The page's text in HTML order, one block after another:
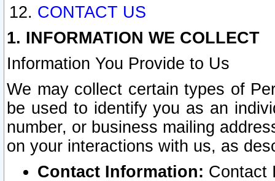
CONTACT US
1. INFORMATION WE COLLECT
Information You Provide to Us
We may collect certain types of
be used to identify you as an
number, or business mailing
on your interactions with us, as
Contact Information: Contact